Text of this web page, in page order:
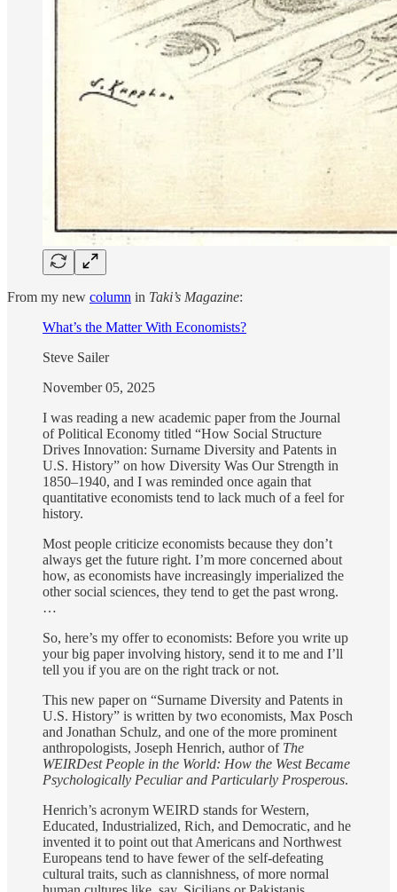
From my new column in Taki’s Magazine:
What’s the Matter With Economists?
Steve Sailer
November 05, 2025
I was reading a new academic paper from the Journal
of Political Economy titled “How Social Structure
Drives Innovation: Surname Diversity and Patents in
U.S. History” on how Diversity Was Our Strength in
1850–1940, and I was reminded once again that
quantitative economists tend to lack much of a feel for
history.
Most people criticize economists because they don’t
always get the future right. I’m more concerned about
how, as economists have increasingly imperialized the
other social sciences, they tend to get the past wrong.
…
So, here’s my offer to economists: Before you write up
your big paper involving history, send it to me and I’ll
tell you if you are on the right track or not.
This new paper on “Surname Diversity and Patents in
U.S. History” is written by two economists, Max Posch
and Jonathan Schulz, and one of the more prominent
anthropologists, Joseph Henrich, author of The
WEIRDest People in the World: How the West Became
Psychologically Peculiar and Particularly Prosperous.
Henrich’s acronym WEIRD stands for Western,
Educated, Industrialized, Rich, and Democratic, and he
invented it to point out that Americans and Northwest
Europeans tend to have fewer of the self-defeating
cultural traits, such as clannishness, of more normal